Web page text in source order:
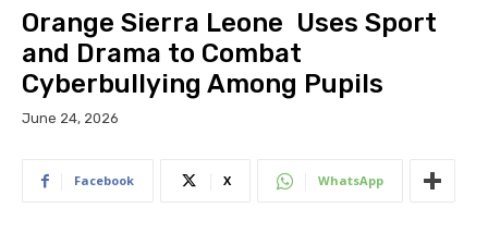
Orange Sierra Leone Uses Sport
and Drama to Combat
Cyberbullying Among Pupils
June 24, 2026
Facebook X WhatsApp